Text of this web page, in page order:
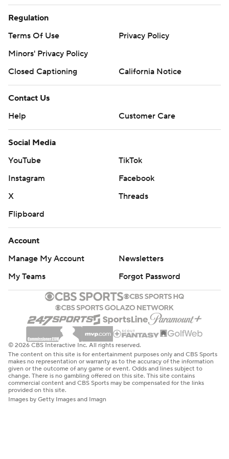
Regulation
Terms Of Use
Privacy Policy
Minors' Privacy Policy
Closed Captioning
California Notice
Contact Us
Help
Customer Care
Social Media
YouTube
TikTok
Instagram
Facebook
X
Threads
Flipboard
Account
Manage My Account
Newsletters
My Teams
Forgot Password
© 2026 CBS Interactive Inc. All rights reserved.
The content on this site is for entertainment purposes only and CBS Sports
makes no representation or warranty as to the accuracy of the information
given or the outcome of any game or event. Odds and lines subject to
change. There is no gambling offered on this site. This site contains
commercial content and CBS Sports may be compensated for the links
provided on this site.
Images by Getty Images and Imagn